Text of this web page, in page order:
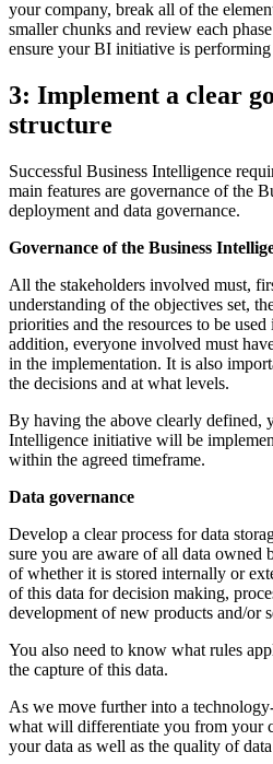
your company, break all of the
smaller chunks and review each
ensure your BI initiative is
3: Implement a clear
structure
Successful Business Intelligence
main features are governance of the
deployment and data governance.
Governance of the Business
All the stakeholders involved must,
understanding of the objectives set,
priorities and the resources to be
addition, everyone involved must
in the implementation. It is also
the decisions and at what levels.
By having the above clearly defined,
Intelligence initiative will be
within the agreed timeframe.
Data governance
Develop a clear process for data
sure you are aware of all data owned
of whether it is stored internally or
of this data for decision making,
development of new products and/or
You also need to know what rules
the capture of this data.
As we move further into a
what will differentiate you from your
your data as well as the quality of